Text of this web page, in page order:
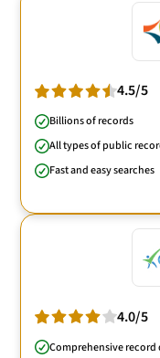
4.5/5
Billions of records
All types of public
Fast and easy searches
4.0/5
Comprehensive record